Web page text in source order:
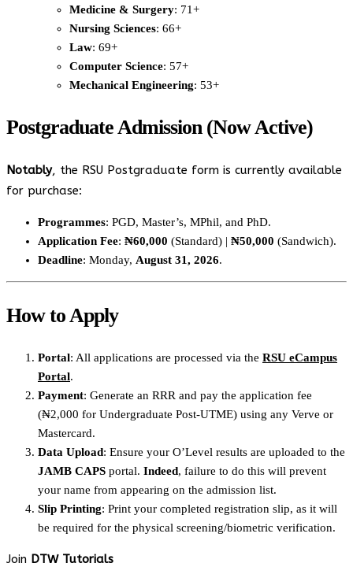
Medicine & Surgery: 71+
Nursing Sciences: 66+
Law: 69+
Computer Science: 57+
Mechanical Engineering: 53+
Postgraduate Admission (Now Active)
Notably, the RSU Postgraduate form is currently available
for purchase:
Programmes: PGD, Master’s, MPhil, and PhD.
Application Fee: ₦60,000 (Standard) | ₦50,000 (Sandwich).
Deadline: Monday, August 31, 2026.
How to Apply
Portal: All applications are processed via the RSU eCampus
Portal.
Payment: Generate an RRR and pay the application fee
(₦2,000 for Undergraduate Post-UTME) using any Verve or
Mastercard.
Data Upload: Ensure your O’Level results are uploaded to the
JAMB CAPS portal. Indeed, failure to do this will prevent
your name from appearing on the admission list.
Slip Printing: Print your completed registration slip, as it will
be required for the physical screening/biometric verification.
Join DTW Tutorials